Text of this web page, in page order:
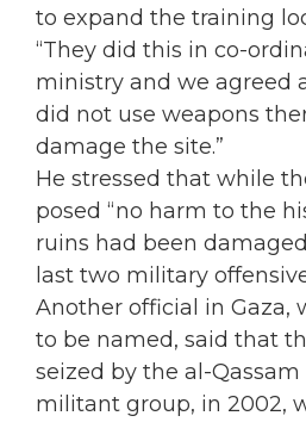
to expand the training
“They did this in co-
ministry and we agreed
did not use weapons
damage the site.”
He stressed that while
posed “no harm to the
ruins had been
last two military
Another official in Gaza,
to be named, said that
seized by the al-Qassam
militant group, in 2002,